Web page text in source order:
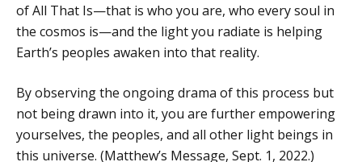
of All That Is—that is who you are, who every soul in
the cosmos is—and the light you radiate is helping
Earth’s peoples awaken into that reality.
By observing the ongoing drama of this process but
not being drawn into it, you are further empowering
yourselves, the peoples, and all other light beings in
this universe. (Matthew’s Message, Sept. 1, 2022.)